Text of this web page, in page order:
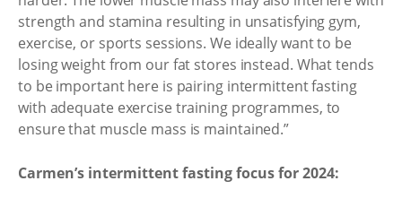
strength and stamina resulting in unsatisfying gym,
exercise, or sports sessions. We ideally want to be
losing weight from our fat stores instead. What tends
to be important here is pairing intermittent fasting
with adequate exercise training programmes, to
ensure that muscle mass is maintained.”
Carmen’s intermittent fasting focus for 2024: